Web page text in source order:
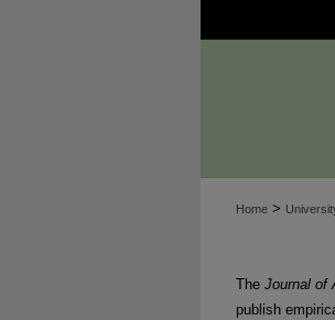
Home >
The Journal of
publish